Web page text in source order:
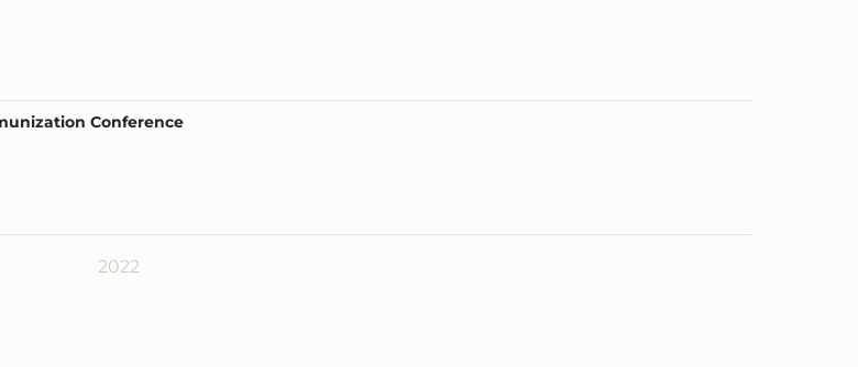
Conference
2022